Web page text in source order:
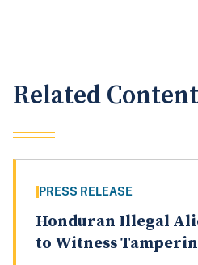
Related Content
PRESS RELEASE
Honduran Illegal
to Witness